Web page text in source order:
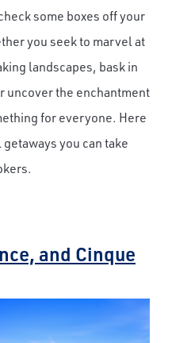
some boxes off your
you seek to marvel at
landscapes, bask in
uncover the enchantment
for everyone. Here
you can take
and Cinque